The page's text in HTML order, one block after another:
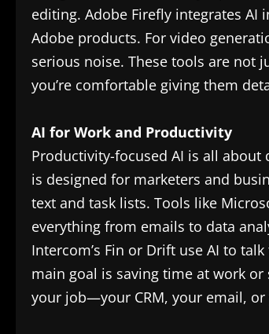
editing. Adobe Firefly integrates
Adobe products. For video
serious noise. These tools are not
you’re comfortable giving them
AI for Work and Productivity
Productivity-focused AI is all
is designed for marketers and
text and task lists. Tools like
everything from emails to data
Intercom’s Fin or Drift use AI to
main goal is saving time at work
your job—your CRM, your email,